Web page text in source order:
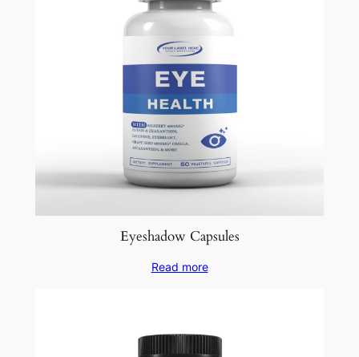
Eyeshadow Capsules
Read more